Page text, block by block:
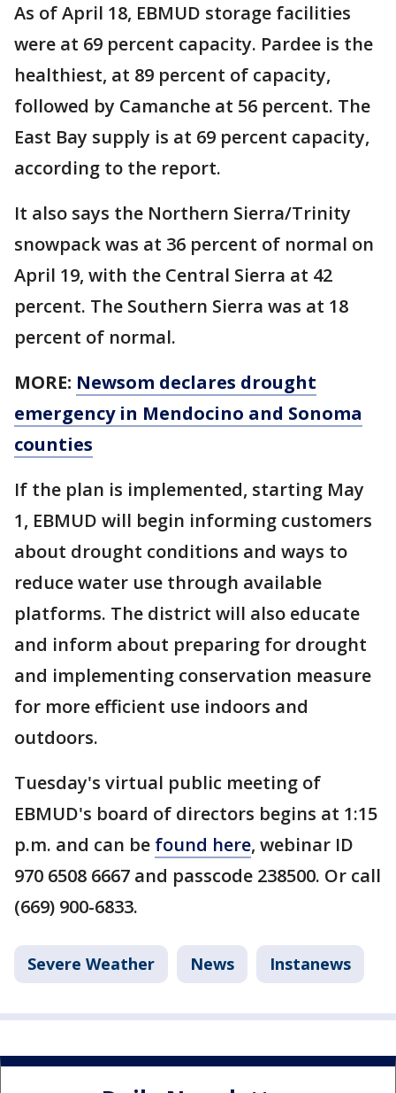
As of April 18, EBMUD storage facilities
were at 69 percent capacity. Pardee is the
healthiest, at 89 percent of capacity,
followed by Camanche at 56 percent. The
East Bay supply is at 69 percent capacity,
according to the report.
It also says the Northern Sierra/Trinity
snowpack was at 36 percent of normal on
April 19, with the Central Sierra at 42
percent. The Southern Sierra was at 18
percent of normal.
MORE: Newsom declares drought
emergency in Mendocino and Sonoma
counties
If the plan is implemented, starting May
1, EBMUD will begin informing customers
about drought conditions and ways to
reduce water use through available
platforms. The district will also educate
and inform about preparing for drought
and implementing conservation measure
for more efficient use indoors and
outdoors.
Tuesday's virtual public meeting of
EBMUD's board of directors begins at 1:15
p.m. and can be found here, webinar ID
970 6508 6667 and passcode 238500. Or call
(669) 900-6833.
Severe Weather News Instanews